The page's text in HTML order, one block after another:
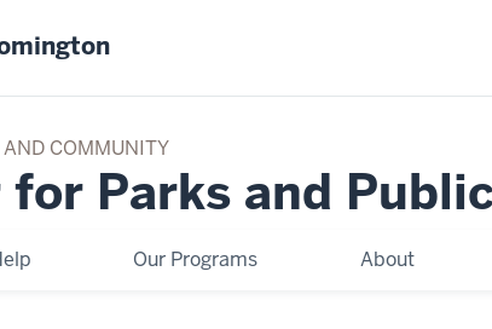
COMMUNITY
Parks and
Our Programs About